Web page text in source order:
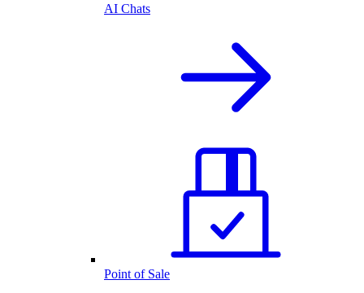
AI Chats
Point of Sale